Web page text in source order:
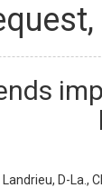
Landrieu, D-